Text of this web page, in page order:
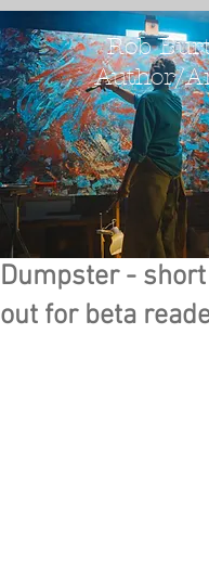
Rob
Author/
Dumpster -
out for beta